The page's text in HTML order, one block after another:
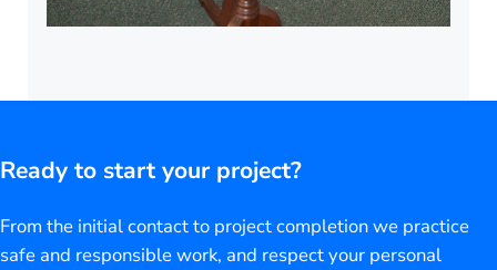
Ready to start your project?
From the initial contact to project completion we practice
safe and responsible work, and respect your personal